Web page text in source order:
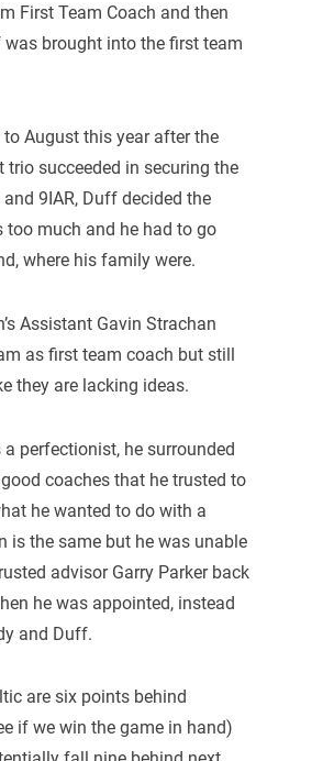
First Team Coach and then
brought into the first team
August this year after the
trio succeeded in securing the
and 9IAR, Duff decided the
too much and he had to go
where his family were.
Assistant Gavin Strachan
as first team coach but still
they are lacking ideas.
a perfectionist, he surrounded
coaches that he trusted to
he wanted to do with a
is the same but he was unable
advisor Garry Parker back
he was appointed, instead
and Duff.
are six points behind
if we win the game in hand)